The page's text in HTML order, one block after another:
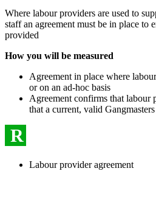
Where labour providers are used to
staff an agreement must be in place to
provided
How you will be measured
Agreement in place where
or on an ad-hoc basis
Agreement confirms that labour
that a current, valid
R
Labour provider agreement